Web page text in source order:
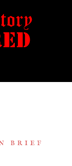
BRIEF